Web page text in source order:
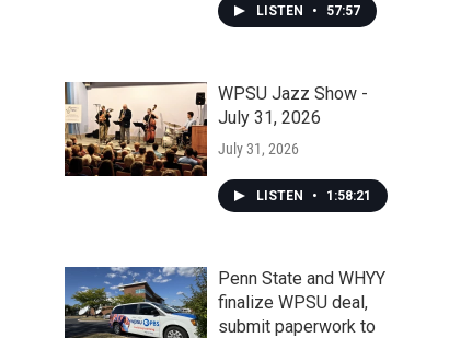
LISTEN • 57:57
WPSU Jazz Show -
July 31, 2026
July 31, 2026
LISTEN • 1:58:21
Penn State and WHYY
finalize WPSU deal,
submit paperwork to